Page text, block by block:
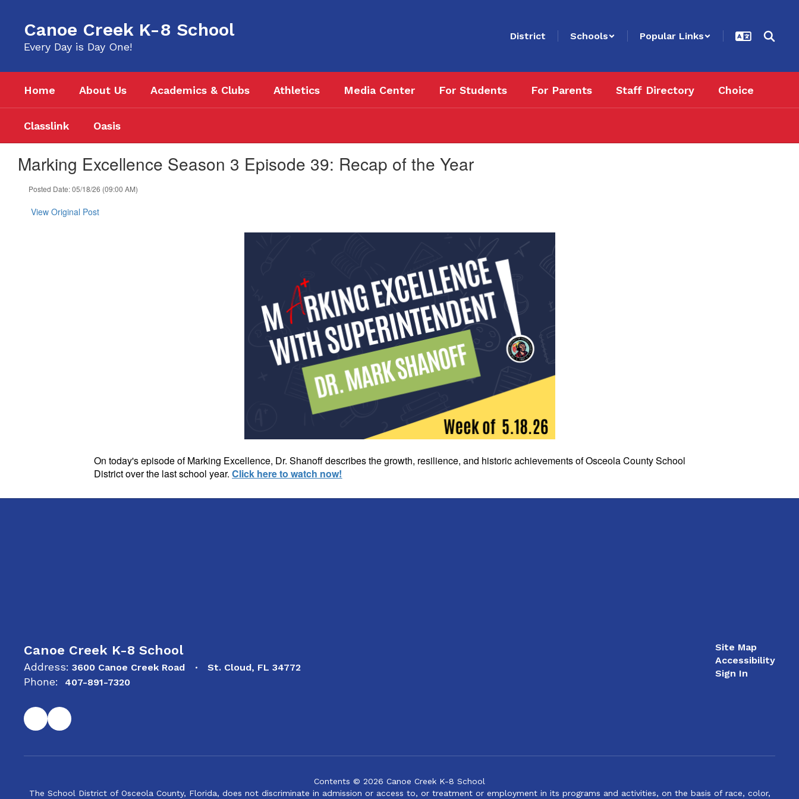
content
Canoe Creek K-8 School
Every Day is Day One!
District Schools Popular Links
Home About Us Academics & Clubs Athletics Media Center For Students For Parents Staff Directory Choice
Classlink Oasis
Marking Excellence Season 3 Episode 39: Recap of the Year
Posted Date: 05/18/26 (09:00 AM)
View Original Post
On today's episode of Marking Excellence, Dr. Shanoff describes the growth, resilience, and historic achievements of Osceola County School
District over the last school year.Click here to watch now!
Canoe Creek K-8 School
Address: 3600 Canoe Creek Road St. Cloud, FL 34772
Phone: 407-891-7320
Site Map
Accessibility
Sign In
Contents © 2026 Canoe Creek K-8 School
The School District of Osceola County, Florida, does not discriminate in admission or access to, or treatment or employment in its programs and activities, on the basis of race, color,